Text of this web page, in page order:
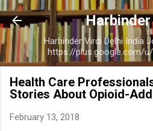
Skip to main
Harbinder Virdi Delhi India
https://plus.google.com/
Health Care
Stories About Opioid-
February 13, 2018